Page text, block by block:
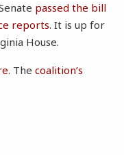
passed the bill
reports. It is up for
House.
. The coalition’s